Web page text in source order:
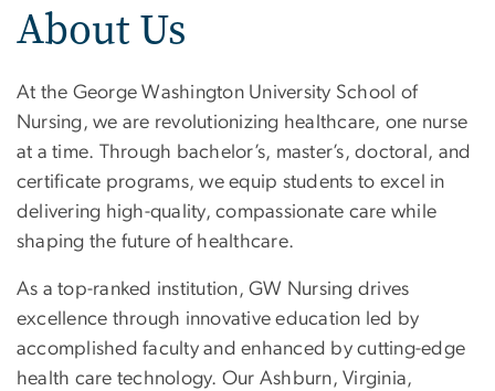
About Us
At the George Washington University School of
Nursing, we are revolutionizing healthcare, one nurse
at a time. Through bachelor’s, master’s, doctoral, and
certificate programs, we equip students to excel in
delivering high-quality, compassionate care while
shaping the future of healthcare.
As a top-ranked institution, GW Nursing drives
excellence through innovative education led by
accomplished faculty and enhanced by cutting-edge
health care technology. Our Ashburn, Virginia,